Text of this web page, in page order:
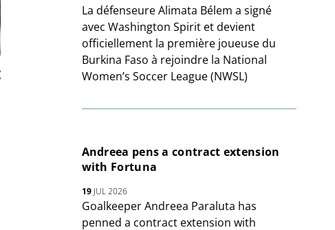
La défenseure Alimata Bélem a signé
avec Washington Spirit et devient
officiellement la première joueuse du
Burkina Faso à rejoindre la National
Women’s Soccer League (NWSL)
Andreea pens a contract extension
with Fortuna
19JUL 2026
Goalkeeper Andreea Paraluta has
penned a contract extension with